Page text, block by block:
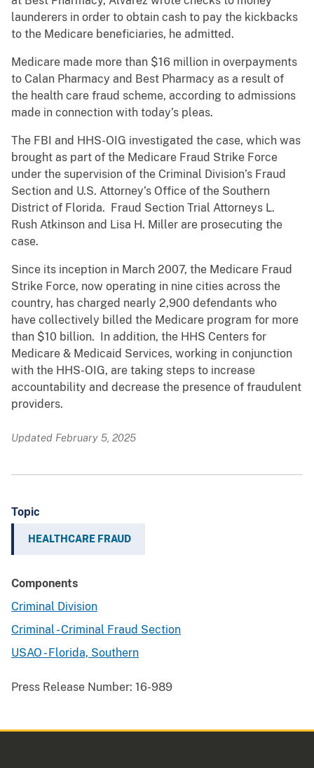
launderers in order to obtain cash to pay the kickbacks
to the Medicare beneficiaries, he admitted.
Medicare made more than $16 million in overpayments
to Calan Pharmacy and Best Pharmacy as a result of
the health care fraud scheme, according to admissions
made in connection with today’s pleas.
The FBI and HHS-OIG investigated the case, which was
brought as part of the Medicare Fraud Strike Force
under the supervision of the Criminal Division’s Fraud
Section and U.S. Attorney’s Office of the Southern
District of Florida. Fraud Section Trial Attorneys L.
Rush Atkinson and Lisa H. Miller are prosecuting the
case.
Since its inception in March 2007, the Medicare Fraud
Strike Force, now operating in nine cities across the
country, has charged nearly 2,900 defendants who
have collectively billed the Medicare program for more
than $10 billion. In addition, the HHS Centers for
Medicare & Medicaid Services, working in conjunction
with the HHS-OIG, are taking steps to increase
accountability and decrease the presence of fraudulent
providers.
Updated February 5, 2025
Topic
HEALTHCARE FRAUD
Components
Criminal Division
Criminal - Criminal Fraud Section
USAO - Florida, Southern
Press Release Number: 16-989